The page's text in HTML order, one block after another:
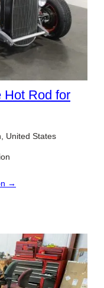
Hot Rod for
United States
→